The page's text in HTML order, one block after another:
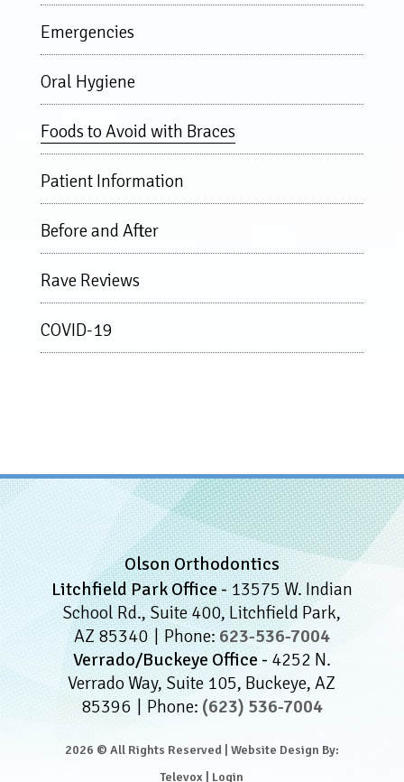
Emergencies
Oral Hygiene
Foods to Avoid with Braces
Patient Information
Before and After
Rave Reviews
COVID-19
Olson Orthodontics
Litchfield Park Office -13575 W. Indian
School Rd., Suite 400, Litchfield Park,
AZ 85340
Phone: 623-536-7004
Verrado/Buckeye Office - 4252 N.
Verrado Way, Suite 105, Buckeye, AZ
85396
Phone: (623) 536-7004
2026 © All Rights Reserved | Website Design By:
Televox
Login